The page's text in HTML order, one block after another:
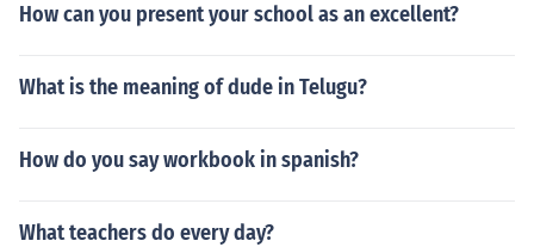
How can you present your school as an excellent?
What is the meaning of dude in Telugu?
How do you say workbook in spanish?
What teachers do every day?